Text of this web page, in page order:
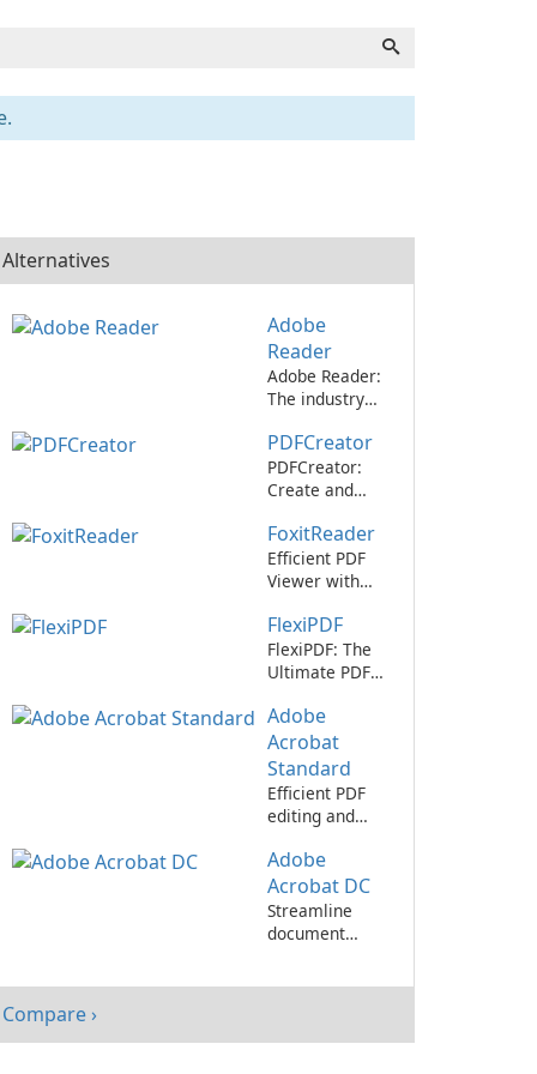
Alternatives
Adobe
Reader
Adobe Reader:
The industry
viewing and
editing PDFs.
PDFCreator
PDFCreator:
Create and
files with ease!
FoxitReader
Efficient PDF
Viewer with
Interface
FlexiPDF
FlexiPDF: The
Ultimate PDF
Adobe
Acrobat
Standard
Efficient PDF
editing and
with Adobe
Acrobat
Standard.
Adobe
Acrobat DC
Streamline
document
Compare ›